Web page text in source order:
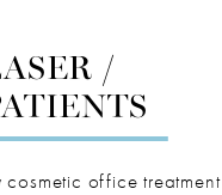
/
office treatment